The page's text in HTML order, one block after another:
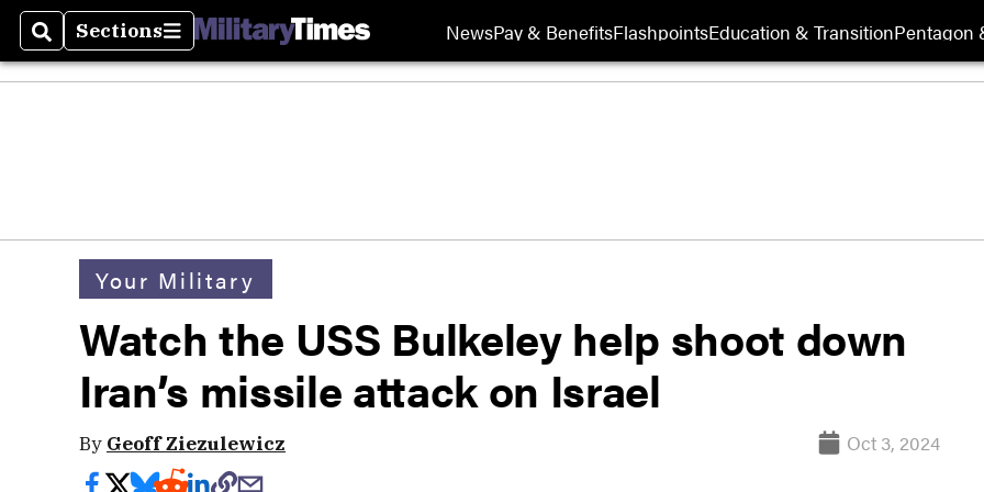
SearchSections
Sections NewsPay & BenefitsFlashpointsEducation & TransitionPentagon
Your Military
Watch the USS Bulkeley help shoot down
Iran’s missile attack on Israel
By Geoff Ziezulewicz Oct 3, 2024